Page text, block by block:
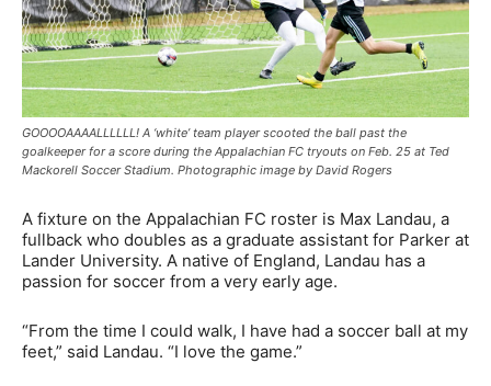
GOOOOAAAALLLLLL! A ‘white’ team player scooted the ball past the
goalkeeper for a score during the Appalachian FC tryouts on Feb. 25 at Ted
Mackorell Soccer Stadium. Photographic image by David Rogers
A fixture on the Appalachian FC roster is Max Landau, a
fullback who doubles as a graduate assistant for Parker at
Lander University. A native of England, Landau has a
passion for soccer from a very early age.
“From the time I could walk, I have had a soccer ball at my
feet,” said Landau. “I love the game.”